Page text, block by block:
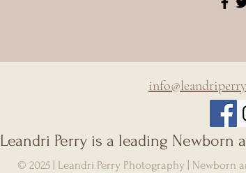
Leandri Perry is a leading
© 2025 | Leandri Perry Photography | Newborn